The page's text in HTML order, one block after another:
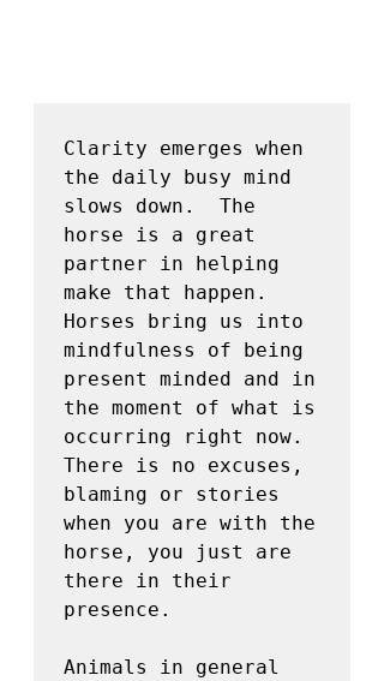
Clarity emerges when
the daily busy mind
slows down.  The
horse is a great
partner in helping
make that happen.
Horses bring us into
mindfulness of being
present minded and in
the moment of what is
occurring right now.
There is no excuses,
blaming or stories
when you are with the
horse, you just are
there in their
presence.
Animals in general